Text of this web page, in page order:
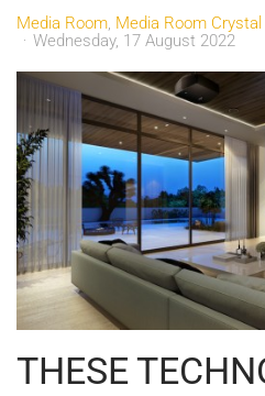
Media Room Media Room Crystal
Wednesday, 17 August 2022
THESE